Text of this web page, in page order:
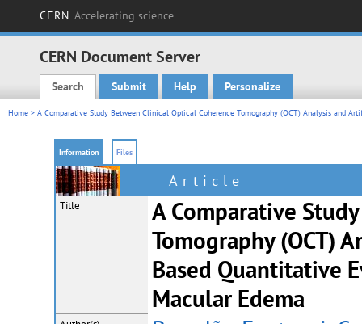
CERN Accelerating science
CERN Document Server
Main menu
Search Submit Help Personalize
Home > A Comparative Study Between Clinical Optical Coherence Tomography (OCT) Analysis and
Information Files
Article
Title
A Comparative
Tomography (OCT)
Based Quantitative
Macular Edema